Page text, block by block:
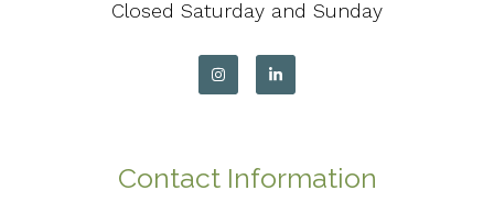
Closed Saturday and Sunday
Contact Information